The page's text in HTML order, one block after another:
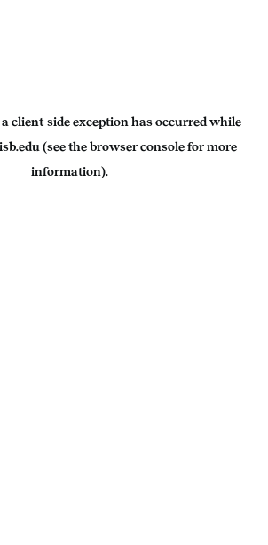
client-side exception has occurred while
(see the browser consolefor more
information).